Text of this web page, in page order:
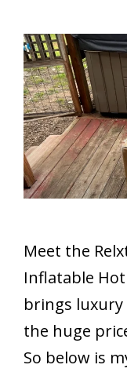
Meet the
Inflatable
brings
the huge
So below is